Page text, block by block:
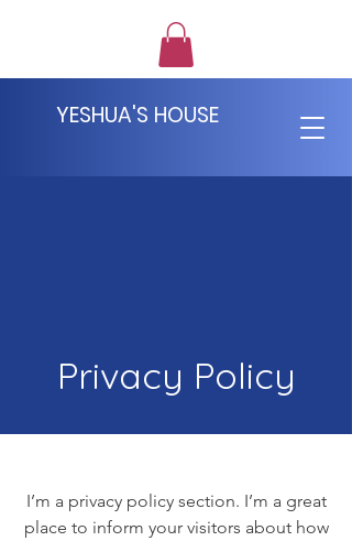
YESHUA'S HOUSE
Privacy Policy
I’m a privacy policy section. I’m a great
place to inform your visitors about how